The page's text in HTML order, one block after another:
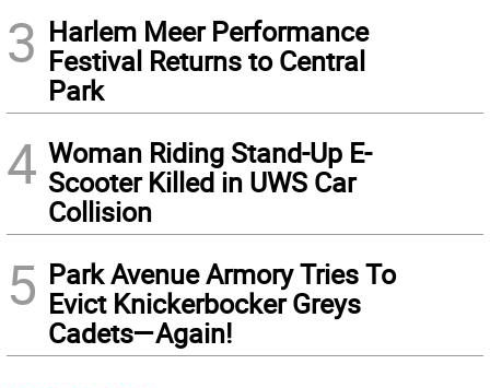
3 Harlem Meer Performance
Festival Returns to Central
Park
4 Woman Riding Stand-Up E-
Scooter Killed in UWS Car
Collision
5 Park Avenue Armory Tries To
Evict Knickerbocker Greys
Cadets—Again!